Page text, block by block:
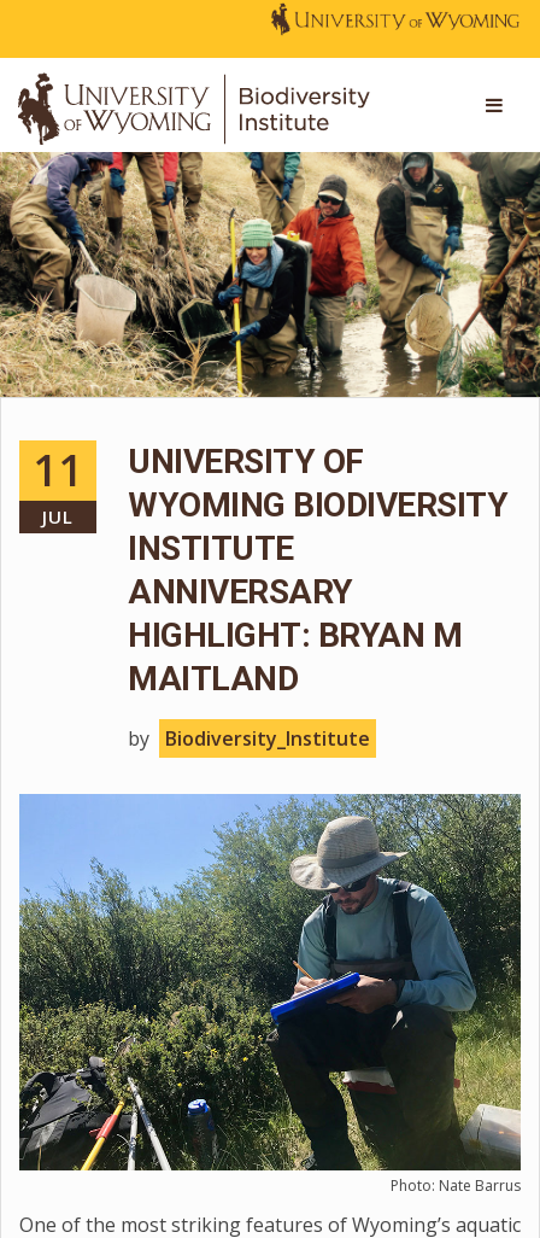
11
JUL
UNIVERSITY OF
WYOMING BIODIVERSITY
INSTITUTE
ANNIVERSARY
HIGHLIGHT: BRYAN M
MAITLAND
by Biodiversity_Institute
Photo: Nate Barrus
One of the most striking features of Wyoming’s aquatic